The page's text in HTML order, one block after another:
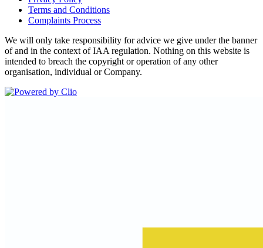
Terms and Conditions
Complaints Process
We will only take responsibility for advice we give under the banner
of and in the context of IAA regulation. Nothing on this website is
intended to breach the copyright or operation of any other
organisation, individual or Company.